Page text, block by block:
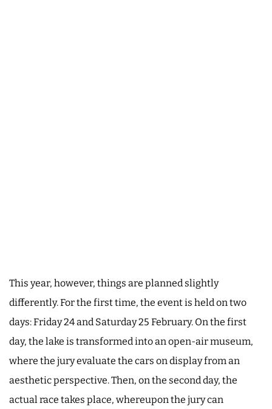
This year, however, things are planned slightly
differently. For the first time, the event is held on two
days: Friday 24 and Saturday 25 February. On the first
day, the lake is transformed into an open-air museum,
where the jury evaluate the cars on display from an
aesthetic perspective. Then, on the second day, the
actual race takes place, whereupon the jury can